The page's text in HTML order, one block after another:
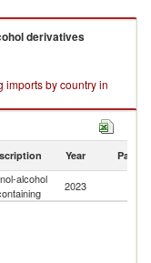
derivatives
by country in
Year Partner
alcohol
2023